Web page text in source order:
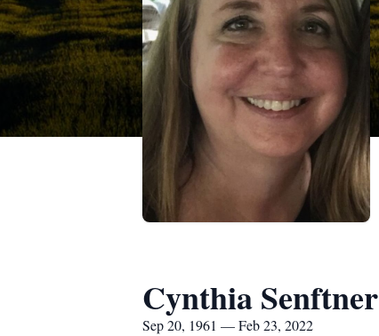
Cynthia Senftner
Sep 20, 1961 — Feb 23, 2022